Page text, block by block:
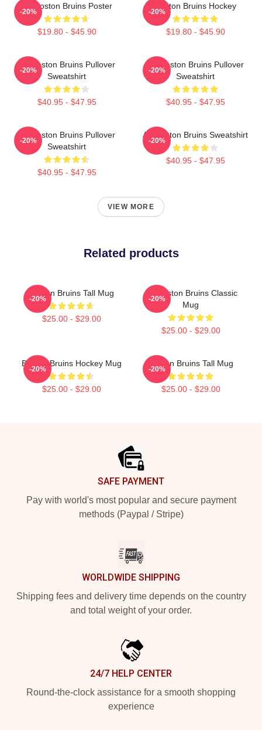
Art Boston Bruins Poster
$19.80 - $45.90
-20%
Boston Bruins Hockey
$19.80 - $45.90
-20%
Art Boston Bruins Pullover
Sweatshirt
$40.95 - $47.95
-20%
Art Boston Bruins Pullover
Sweatshirt
$40.95 - $47.95
-20%
Art Boston Bruins Pullover
Sweatshirt
$40.95 - $47.95
-20%
Art Boston Bruins Sweatshirt
$40.95 - $47.95
-20%
VIEW MORE
Related products
Boston Bruins Tall Mug
$25.00 - $29.00
-20%
Art Boston Bruins Classic
Mug
$25.00 - $29.00
-20%
Boston Bruins Hockey Mug
$25.00 - $29.00
-20%
Boston Bruins Tall Mug
$25.00 - $29.00
-20%
SAFE PAYMENT
Pay with world's most popular and secure payment
methods (Paypal / Stripe)
WORLDWIDE SHIPPING
Shipping fees and delivery time depends on the country
and total weight of your order.
24/7 HELP CENTER
Round-the-clock assistance for a smooth shopping
experience